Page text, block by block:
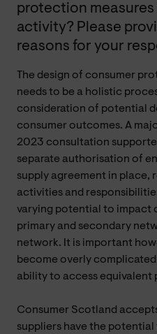
protection measures
activity? Please
reasons for your
The design of consumer
needs to be a holistic
consideration of potential
consumer outcomes. A
2023 consultation
separate authorisation of
supply agreement in place,
activities and
varying potential to impact
primary and secondary
network. It is important
become overly
ability to access equivalent
Consumer Scotland
suppliers have the